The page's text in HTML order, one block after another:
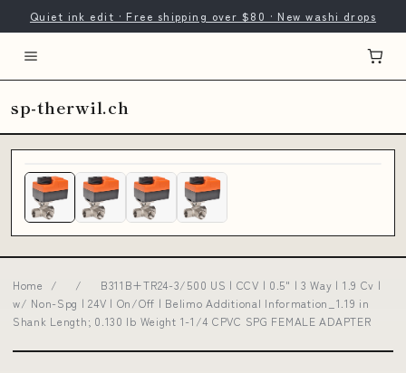
Quiet ink edit · Free shipping over $80 · New washi drops
sp-therwil.ch
Home / /
B311B+TR24-3/500 US | CCV | 0.5" | 3 Way | 1.9 Cv |
w/ Non-Spg | 24V | On/Off | Belimo Additional Information_1.19 in
Shank Length; 0.130 lb Weight 1-1/4 CPVC SPG FEMALE ADAPTER